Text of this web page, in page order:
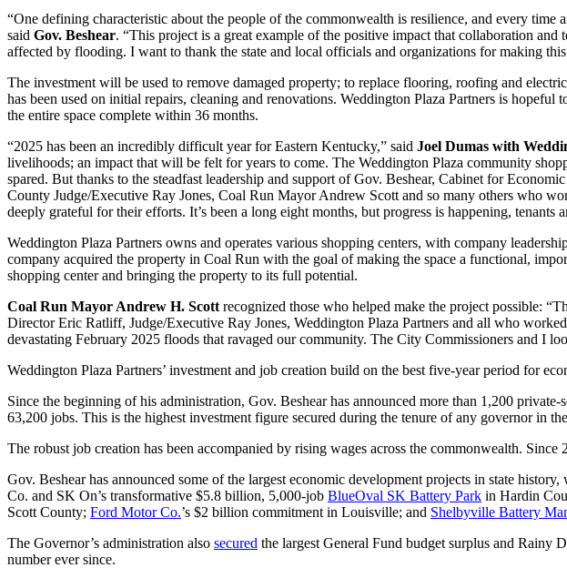
“One defining characteristic about the people of the commonwealth is resilience, and every
said Gov. Beshear. “This project is a great example of the positive impact that collaboration
affected by flooding. I want to thank the state and local officials and organizations for making
The investment will be used to remove damaged property; to replace flooring, roofing and
has been used on initial repairs, cleaning and renovations. Weddington Plaza Partners is
the entire space complete within 36 months.
“2025 has been an incredibly difficult year for Eastern Kentucky,” said Joel Dumas with
livelihoods; an impact that will be felt for years to come. The Weddington Plaza community
spared. But thanks to the steadfast leadership and support of Gov. Beshear, Cabinet for
County Judge/Executive Ray Jones, Coal Run Mayor Andrew Scott and so many others who
deeply grateful for their efforts. It’s been a long eight months, but progress is happening,
Weddington Plaza Partners owns and operates various shopping centers, with company
company acquired the property in Coal Run with the goal of making the space a functional,
shopping center and bringing the property to its full potential.
Coal Run Mayor Andrew H. Scott recognized those who helped make the project possible:
Director Eric Ratliff, Judge/Executive Ray Jones, Weddington Plaza Partners and all who
devastating February 2025 floods that ravaged our community. The City Commissioners and I
Weddington Plaza Partners’ investment and job creation build on the best five-year period for
Since the beginning of his administration, Gov. Beshear has announced more than 1,200
63,200 jobs. This is the highest investment figure secured during the tenure of any governor in
The robust job creation has been accompanied by rising wages across the commonwealth.
Gov. Beshear has announced some of the largest economic development projects in state
Co. and SK On’s transformative $5.8 billion, 5,000-job BlueOval SK Battery Park in Hardin
Scott County; Ford Motor Co.’s $2 billion commitment in Louisville; and Shelbyville Battery
The Governor’s administration also secured the largest General Fund budget surplus and Rainy
number ever since.